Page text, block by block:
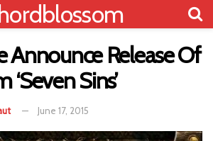
Announce Release Of
Sins’
June 17, 2015